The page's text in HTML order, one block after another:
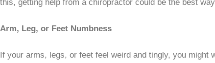
this, getting help from a chiropractor could be the best
Arm, Leg, or Feet Numbness
If your arms, legs, or feet feel weird and tingly, you